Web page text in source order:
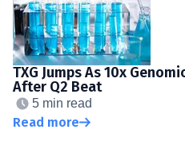
TXG Jumps As 10x
After Q2 Beat
5 min read
Read more